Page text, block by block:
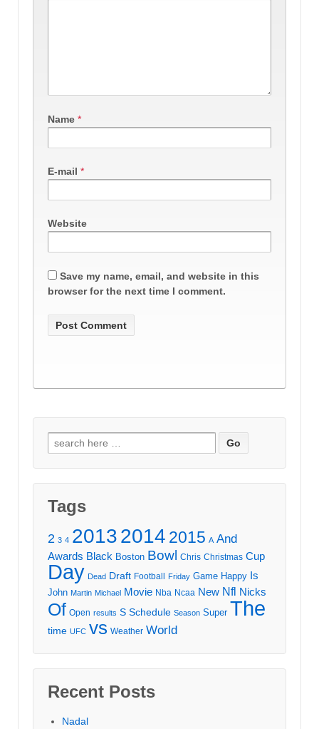
Name *
E-mail *
Website
Save my name, email, and website in this
browser for the next time I comment.
Search
for:
Tags
2 3 4 20132014 2015 A And
Awards Black Boston Bowl Chris Christmas Cup
Day Dead Draft Football Friday Game Happy Is
John Martin Michael Movie Nba Ncaa New Nfl Nicks
Of Open results S Schedule Season Super The
time UFC vs Weather World
Recent Posts
Nadal